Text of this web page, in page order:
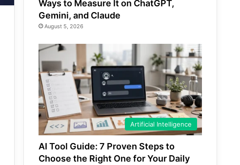
Ways to Measure It on ChatGPT,
Gemini, and Claude
August 5, 2026
Artificial Intelligence
AI Tool Guide: 7 Proven Steps to
Choose the Right One for Your Daily